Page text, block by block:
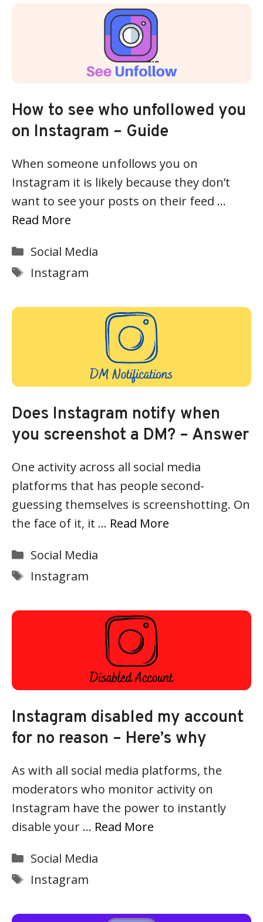
How to see who unfollowed you
on Instagram – Guide
When someone unfollows you on
Instagram it is likely because they don’t
want to see your posts on their feed …
Read More
Categories
Social Media
Tags
Instagram
Does Instagram notify when
you screenshot a DM? – Answer
One activity across all social media
platforms that has people second-
guessing themselves is screenshotting. On
the face of it, it … Read More
Categories
Social Media
Tags
Instagram
Instagram disabled my account
for no reason – Here’s why
As with all social media platforms, the
moderators who monitor activity on
Instagram have the power to instantly
disable your … Read More
Categories
Social Media
Tags
Instagram